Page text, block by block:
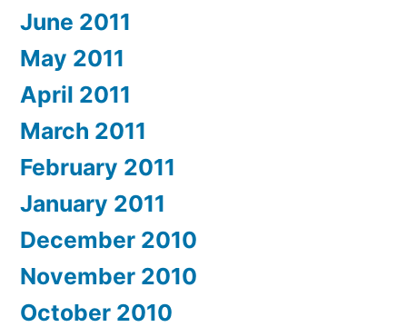
June 2011
May 2011
April 2011
March 2011
February 2011
January 2011
December 2010
November 2010
October 2010